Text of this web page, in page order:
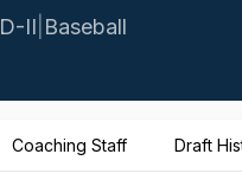
D-II Baseball
Coaching Staff Draft